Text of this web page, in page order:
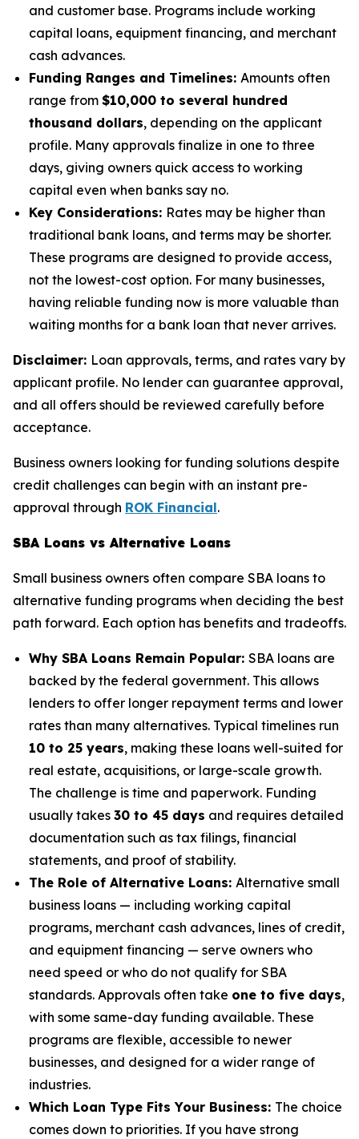
and customer base. Programs include working
capital loans, equipment financing, and merchant
cash advances.
Funding Ranges and Timelines: Amounts often
range from $10,000 to several hundred
thousand dollars, depending on the applicant
profile. Many approvals finalize in one to three
days, giving owners quick access to working
capital even when banks say no.
Key Considerations: Rates may be higher than
traditional bank loans, and terms may be shorter.
These programs are designed to provide access,
not the lowest-cost option. For many businesses,
having reliable funding now is more valuable than
waiting months for a bank loan that never arrives.
Disclaimer: Loan approvals, terms, and rates vary by
applicant profile. No lender can guarantee approval,
and all offers should be reviewed carefully before
acceptance.
Business owners looking for funding solutions despite
credit challenges can begin with an instant pre-
approval through ROK Financial.
SBA Loans vs Alternative Loans
Small business owners often compare SBA loans to
alternative funding programs when deciding the best
path forward. Each option has benefits and tradeoffs.
Why SBA Loans Remain Popular: SBA loans are
backed by the federal government. This allows
lenders to offer longer repayment terms and lower
rates than many alternatives. Typical timelines run
10 to 25 years, making these loans well-suited for
real estate, acquisitions, or large-scale growth.
The challenge is time and paperwork. Funding
usually takes 30 to 45 days and requires detailed
documentation such as tax filings, financial
statements, and proof of stability.
The Role of Alternative Loans: Alternative small
business loans — including working capital
programs, merchant cash advances, lines of credit,
and equipment financing — serve owners who
need speed or who do not qualify for SBA
standards. Approvals often take one to five days,
with some same-day funding available. These
programs are flexible, accessible to newer
businesses, and designed for a wider range of
industries.
Which Loan Type Fits Your Business: The choice
comes down to priorities. If you have strong